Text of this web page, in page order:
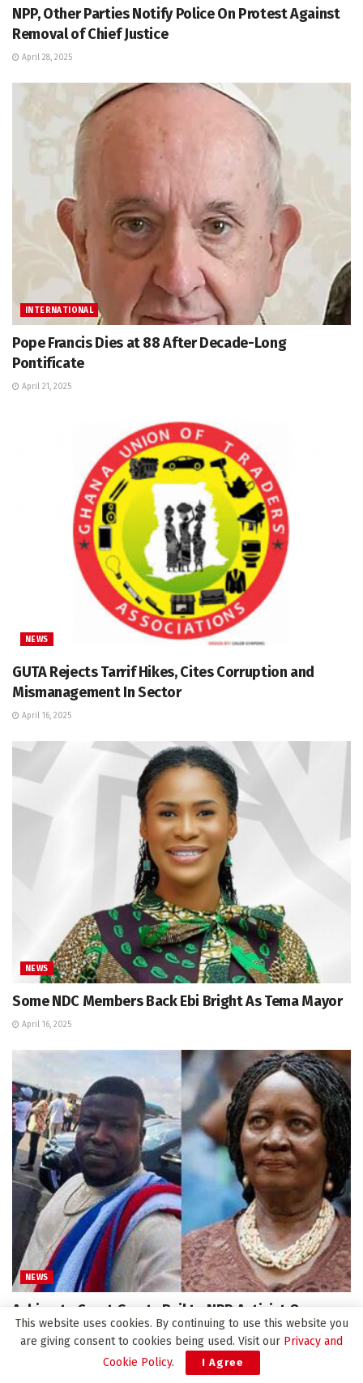
NPP, Other Parties Notify Police On Protest Against
Removal of Chief Justice
April 28, 2025
INTERNATIONAL
Pope Francis Dies at 88 After Decade-Long
Pontificate
April 21, 2025
NEWS
GUTA Rejects Tarrif Hikes, Cites Corruption and
Mismanagement In Sector
April 16, 2025
NEWS
Some NDC Members Back Ebi Bright As Tema Mayor
April 16, 2025
NEWS
Achimota Court Grants Bail to NPP Activist Over
‘False’ Death Announcement of Vice President
This website uses cookies. By continuing to use this website you
are giving consent to cookies being used. Visit our Privacy and
Cookie Policy. I Agree